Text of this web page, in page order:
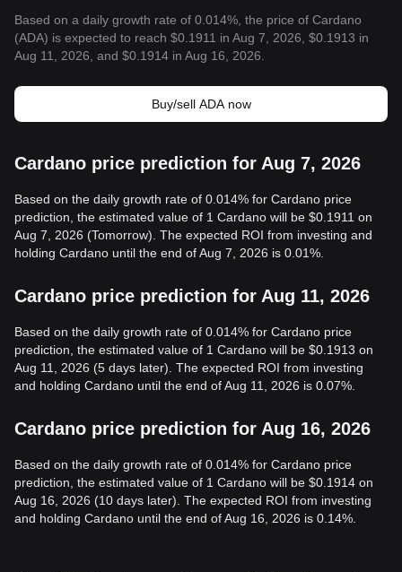
Based on a daily growth rate of 0.014%, the price of Cardano
(ADA) is expected to reach $0.1911 in Aug 7, 2026, $0.1913 in
Aug 11, 2026, and $0.1914 in Aug 16, 2026.
Buy/sell ADA now
Cardano price prediction for Aug 7, 2026
Based on the daily growth rate of 0.014% for Cardano price
prediction, the estimated value of 1 Cardano will be $0.1911 on
Aug 7, 2026 (Tomorrow). The expected ROI from investing and
holding Cardano until the end of Aug 7, 2026 is 0.01%.
Cardano price prediction for Aug 11, 2026
Based on the daily growth rate of 0.014% for Cardano price
prediction, the estimated value of 1 Cardano will be $0.1913 on
Aug 11, 2026 (5 days later). The expected ROI from investing
and holding Cardano until the end of Aug 11, 2026 is 0.07%.
Cardano price prediction for Aug 16, 2026
Based on the daily growth rate of 0.014% for Cardano price
prediction, the estimated value of 1 Cardano will be $0.1914 on
Aug 16, 2026 (10 days later). The expected ROI from investing
and holding Cardano until the end of Aug 16, 2026 is 0.14%.